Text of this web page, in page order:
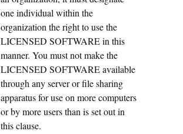
one individual within the
organization the right to use the
LICENSED SOFTWARE in this
manner. You must not make the
LICENSED SOFTWARE available
through any server or file sharing
apparatus for use on more computers
or by more users than is set out in
this clause.